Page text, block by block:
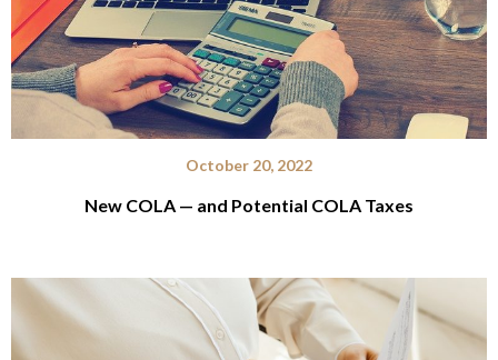
October 20, 2022
New COLA — and Potential COLA Taxes